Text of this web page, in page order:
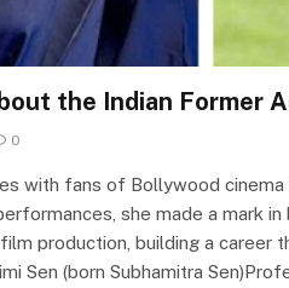
the Indian Former
0
with fans of Bollywood
she made a mark
production, building a career
Sen (born Subhamitra